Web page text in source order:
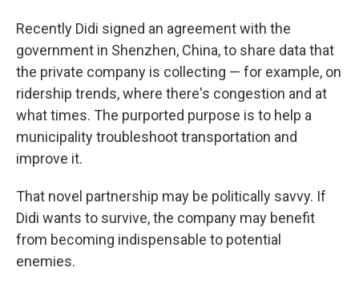
Recently Didi signed an agreement with the
government in Shenzhen, China, to share data that
the private company is collecting — for example, on
ridership trends, where there's congestion and at
what times. The purported purpose is to help a
municipality troubleshoot transportation and
improve it.
That novel partnership may be politically savvy. If
Didi wants to survive, the company may benefit
from becoming indispensable to potential
enemies.